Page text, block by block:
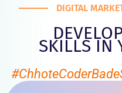
DIGITAL
SKILLS IN